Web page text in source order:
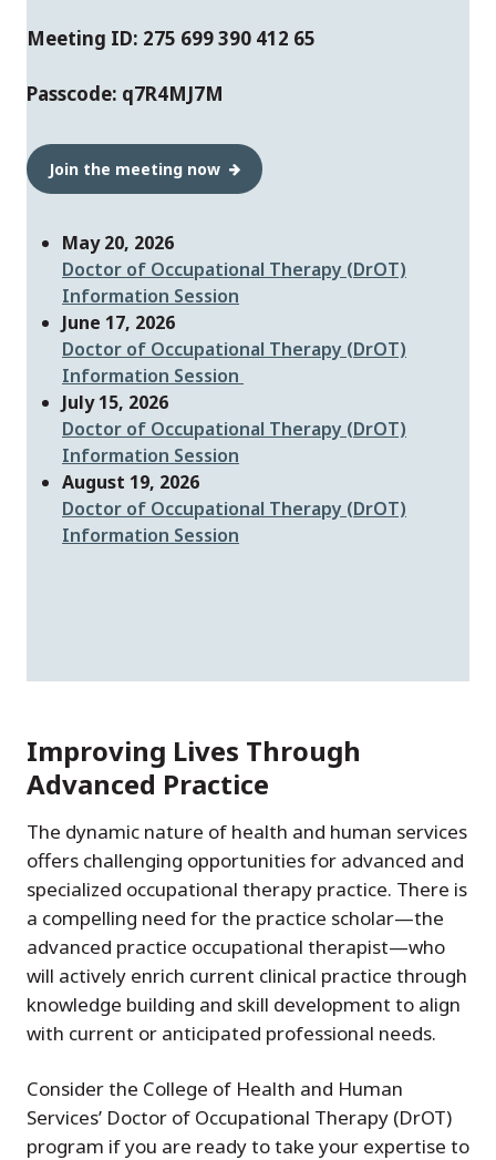
Meeting ID: 275 699 390 412 65
Passcode: q7R4MJ7M
Join the meeting now
May 20, 2026
Doctor of Occupational Therapy (DrOT)
Information Session
June 17, 2026
Doctor of Occupational Therapy (DrOT)
Information Session
July 15, 2026
Doctor of Occupational Therapy (DrOT)
Information Session
August 19, 2026
Doctor of Occupational Therapy (DrOT)
Information Session
Improving Lives Through
Advanced Practice
The dynamic nature of health and human services
offers challenging opportunities for advanced and
specialized occupational therapy practice. There is
a compelling need for the practice scholar—the
advanced practice occupational therapist—who
will actively enrich current clinical practice through
knowledge building and skill development to align
with current or anticipated professional needs.
Consider the College of Health and Human
Services’ Doctor of Occupational Therapy (DrOT)
program if you are ready to take your expertise to